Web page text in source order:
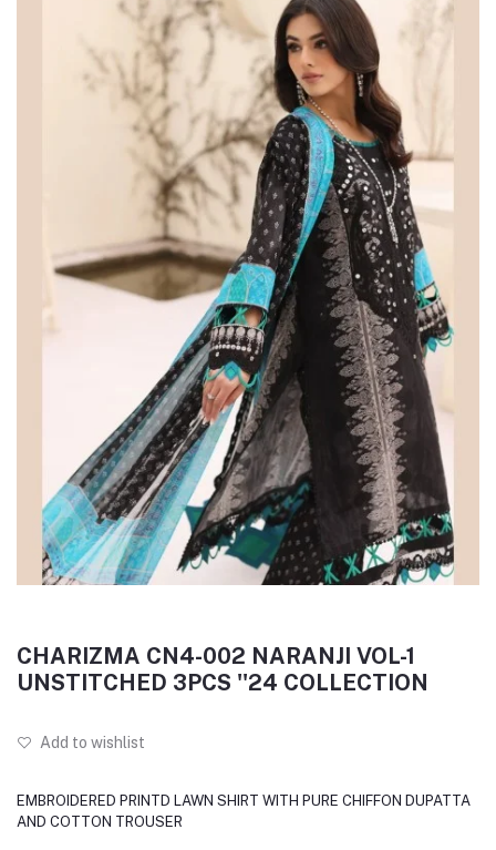
CHARIZMA CN4-002 NARANJI VOL-1
UNSTITCHED 3PCS ''24 COLLECTION
Add to wishlist
EMBROIDERED PRINTD LAWN SHIRT WITH PURE CHIFFON DUPATTA
AND COTTON TROUSER